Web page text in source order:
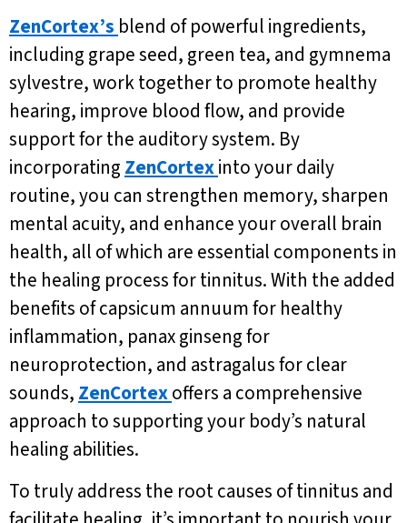
ZenCortex’s blend of powerful ingredients,
including grape seed, green tea, and gymnema
sylvestre, work together to promote healthy
hearing, improve blood flow, and provide
support for the auditory system. By
incorporating ZenCortexinto your daily
routine, you can strengthen memory, sharpen
mental acuity, and enhance your overall brain
health, all of which are essential components in
the healing process for tinnitus. With the added
benefits of capsicum annuum for healthy
inflammation, panax ginseng for
neuroprotection, and astragalus for clear
sounds, ZenCortexoffers a comprehensive
approach to supporting your body’s natural
healing abilities.
To truly address the root causes of tinnitus and